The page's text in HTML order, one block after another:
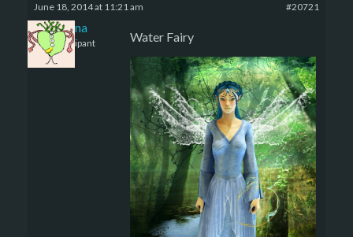
June 18, 2014 at 11:21 am #20721
Zsanna
Participant Water Fairy